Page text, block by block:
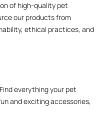
of high-quality pet
our products from
ethical practices, and
everything your pet
and exciting accessories,